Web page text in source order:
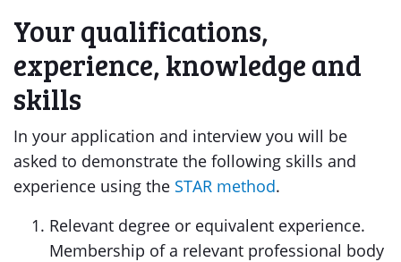
Your qualifications,
experience, knowledge and
skills
In your application and interview you will be
asked to demonstrate the following skills and
experience using the STAR method.
Relevant degree or equivalent experience.
Membership of a relevant professional body